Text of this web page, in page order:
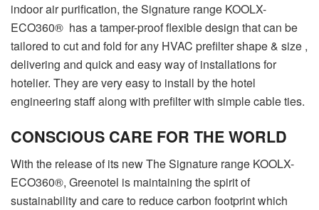
indoor air purification, the Signature range KOOLX-
ECO360® has a tamper-proof flexible design that can be
tailored to cut and fold for any HVAC prefilter shape & size ,
delivering and quick and easy way of installations for
hotelier. They are very easy to install by the hotel
engineering staff along with prefilter with simple cable ties.
CONSCIOUS CARE FOR THE WORLD
With the release of its new The Signature range KOOLX-
ECO360®, Greenotel is maintaining the spirit of
sustainability and care to reduce carbon footprint which